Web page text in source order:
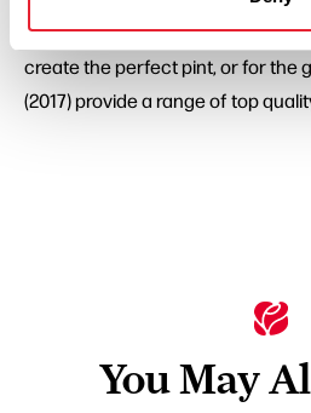
(2003) and Old School Brewery
create the perfect pint, or for the
(2017) provide a range of top
You May